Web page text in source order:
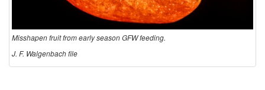
Misshapen fruit from early season GFW feeding.
J. F. Walgenbach file